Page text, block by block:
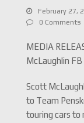
February 27,
0 Comments
MEDIA
McLaughlin FB
Scott
to Team
touring cars to